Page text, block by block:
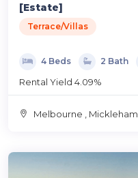
[Estate]
Terrace/Villas
4 Beds 2 Bath
Rental Yield 4.09%
Melbourne , Mickleham